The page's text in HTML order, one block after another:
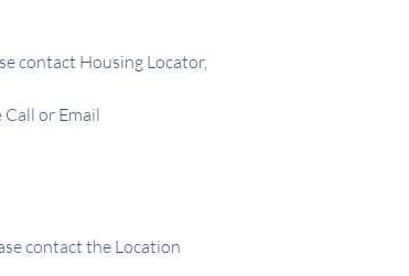
contact Housing Locator,
or Email
contact the Location